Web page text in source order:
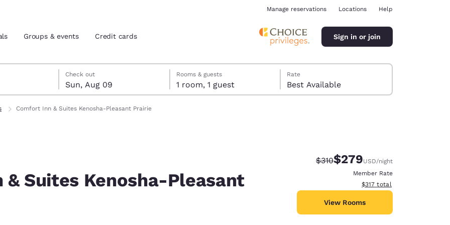
Manage reservations Locations Help
Groups & events Credit cards Sign in or join
Check out
Sun, Aug 09
9 check-out date selected
8 check-in date selected
Rooms & guests
1 room, 1 guest
Rate
Best Available
Comfort Inn & Suites Kenosha-Pleasant Prairie
Suites Kenosha-Pleasant
Strikethrough Rate:
$310Discounted rate:
$279USD/night
Member Rate
View estimated total details
$317 total
View Rooms